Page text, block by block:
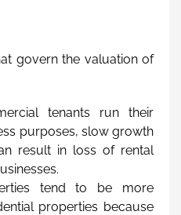
govern the valuation of
tenants run their
purposes, slow growth
result in loss of rental
tend to be more
properties because